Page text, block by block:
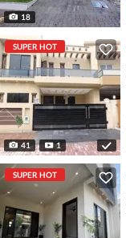
18
SUPER HOT
41 1
SUPER HOT